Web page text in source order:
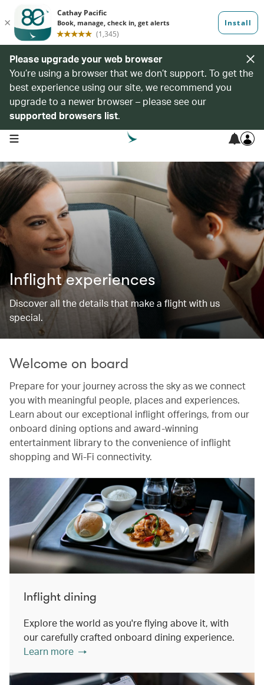
Please upgrade your web browser
You’re using a browser that we don’t support. To get the
best experience using our site, we recommend you
upgrade to a newer browser – please see our
supported browsers list.
open navigation menu
Inflight experiences
Discover all the details that make a flight with us
special.
Welcome on board
Prepare for your journey across the sky as we connect
you with meaningful people, places and experiences.
Learn about our exceptional inflight offerings, from our
onboard dining options and award-winning
entertainment library to the convenience of inflight
shopping and Wi-Fi connectivity.
Inflight dining
Explore the world as you're flying above it, with
our carefully crafted onboard dining experience.
Learn more